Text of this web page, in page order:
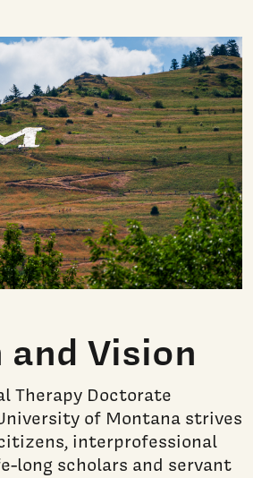
Vision
Therapy Doctorate
of Montana strives
interprofessional
long scholars and servant